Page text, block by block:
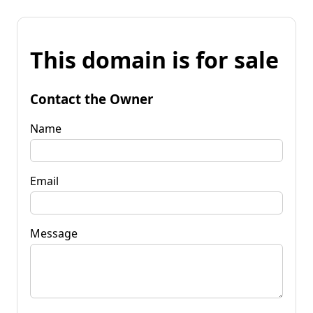
This domain is for sale
Contact the Owner
Name
Email
Message